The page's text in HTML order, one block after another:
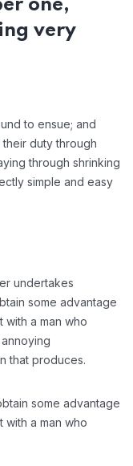
one,
very
to ensue; and
duty through
through shrinking
simple and easy
undertakes
some advantage
with a man who
that produces.
some advantage
with a man who